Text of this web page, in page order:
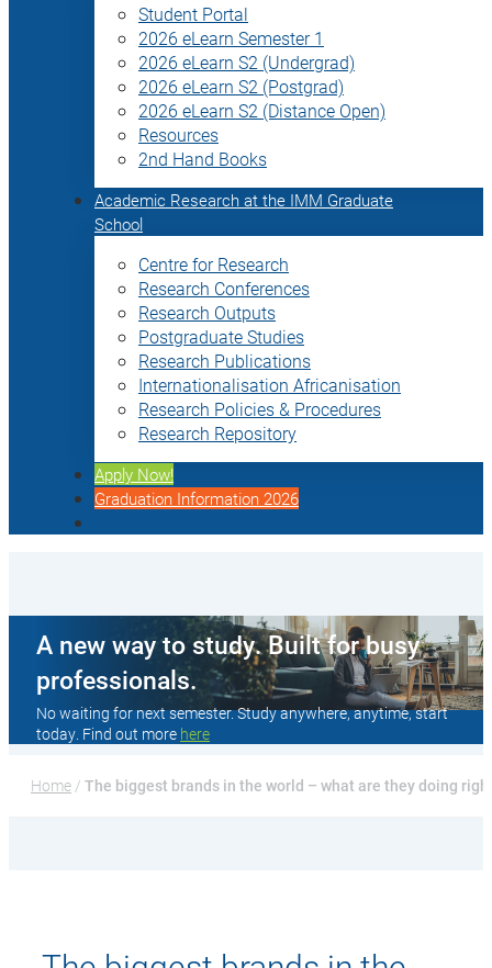
Student Portal
2026 eLearn Semester 1
2026 eLearn S2 (Undergrad)
2026 eLearn S2 (Postgrad)
2026 eLearn S2 (Distance Open)
Resources
2nd Hand Books
Academic Research at the IMM Graduate
School
Centre for Research
Research Conferences
Research Outputs
Postgraduate Studies
Research Publications
Internationalisation Africanisation
Research Policies & Procedures
Research Repository
Apply Now!
Graduation Information 2026
A new way to study. Built for busy
professionals.
No waiting for next semester. Study anywhere, anytime, start
today. Find out more here
Home / The biggest brands in the world – what are they doing